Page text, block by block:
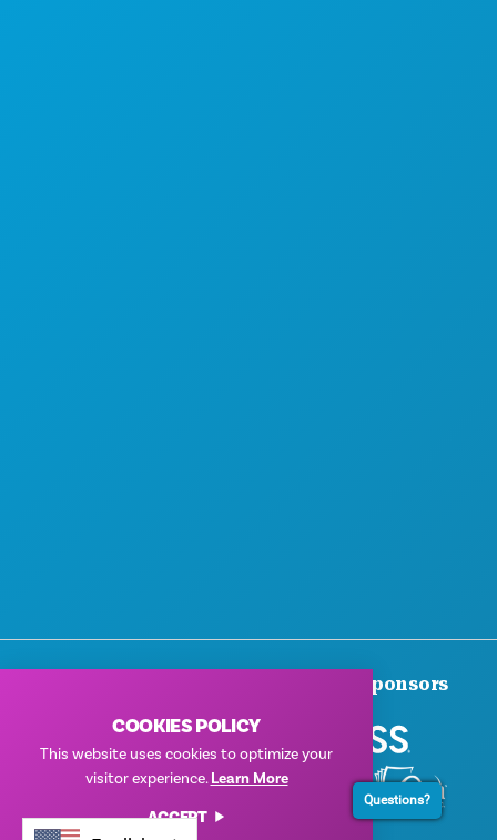
Thank You To Our Corporate Sponsors
COOKIES POLICY
This website uses cookies to optimize your
visitor experience.Learn More
ACCEPT
Questions?